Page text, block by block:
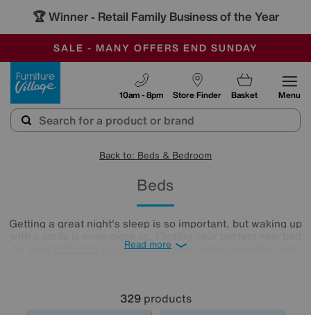
-
SALE - MANY OFFERS END SUNDAY
OUR STORES ARE AIR-CONDITIONED
SAVE MORE TODAY WITH MULTI-BUYS
Store Finder
10am - 8pm Basket Menu
Back to: Beds & Bedroom
Beds
Getting a great night's sleep is so important, but waking up
is a surefire way to wake up on the right
Read more
329products